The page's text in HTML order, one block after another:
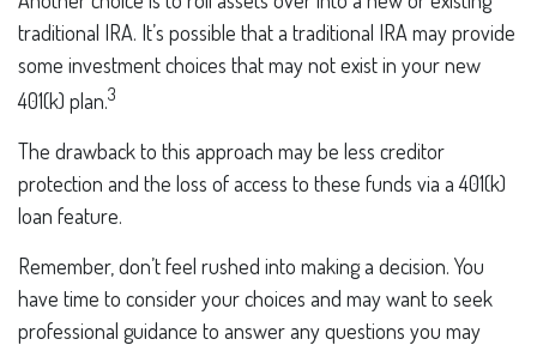
traditional IRA. It’s possible that a traditional IRA may provide
some investment choices that may not exist in your new
401(k) plan.3
The drawback to this approach may be less creditor
protection and the loss of access to these funds via a 401(k)
loan feature.
Remember, don’t feel rushed into making a decision. You
have time to consider your choices and may want to seek
professional guidance to answer any questions you may